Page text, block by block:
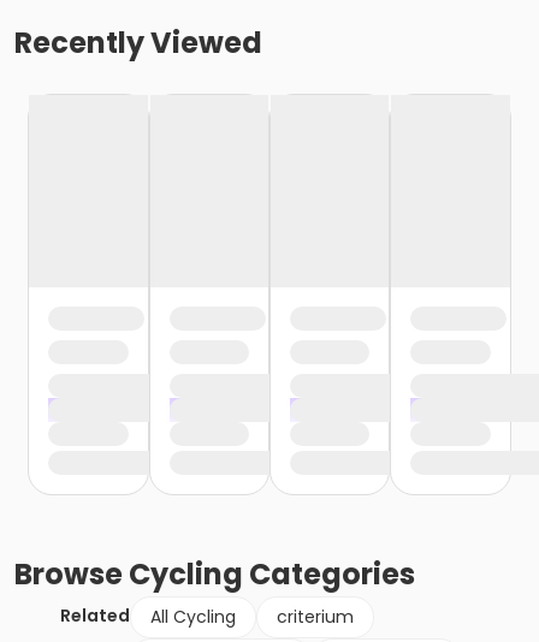
Recently Viewed
BrowseCycling Categories
Related All Cycling
criterium